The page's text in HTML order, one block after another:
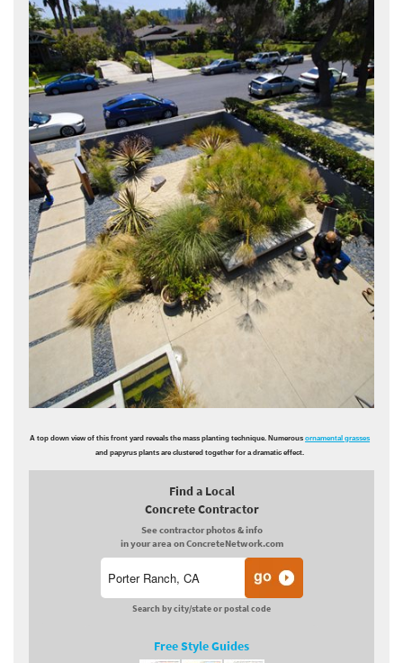
A top down view of this front yard reveals the mass planting technique. Numerousornamental grasses
and papyrus plants are clustered together for a dramatic effect.
Find a Local
Concrete Contractor
See contractor photos & info
in your area on ConcreteNetwork.com
Search by city/state or postal code
Free Style Guides